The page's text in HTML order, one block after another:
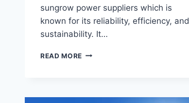
sungrow power suppliers which is
known for its reliability, efficiency, and
sustainability. It…
READ MORE SUNGROW